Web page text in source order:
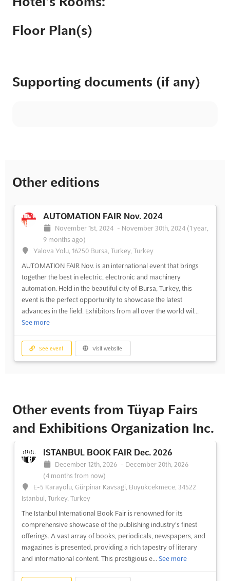
Floor Plan(s)
Supporting documents (if any)
Other editions
AUTOMATION FAIR Nov. 2024
November 1st, 2024 - November 30th, 2024 (1 year,
9 months ago)
Yalova Yolu, 16250 Bursa, Turkey, Turkey
AUTOMATION FAIR Nov. is an international event that brings
together the best in electric, electronic and machinery
automation. Held in the beautiful city of Bursa, Turkey, this
event is the perfect opportunity to showcase the latest
advances in the field. Exhibitors from all over the world wil...
See more
See event Visit website
Other events from Tüyap Fairs
and Exhibitions Organization Inc.
ISTANBUL BOOK FAIR Dec. 2026
December 12th, 2026 - December 20th, 2026
(4 months from now)
E-5 Karayolu, Gürpinar Kavsagi, Buyukcekmece, 34522
Istanbul, Turkey, Turkey
The Istanbul International Book Fair is renowned for its
comprehensive showcase of the publishing industry's finest
offerings. A vast array of books, periodicals, newspapers, and
magazines is presented, providing a rich tapestry of literary
and informational content. This prestigious e... See more